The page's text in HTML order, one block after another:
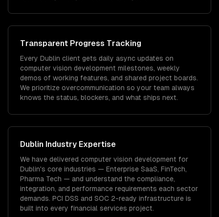
Transparent Progress Tracking
Every Dublin client gets daily async updates on
computer vision development milestones, weekly
demos of working features, and shared project boards.
We prioritize overcommunication so your team always
knows the status, blockers, and what ships next.
Dublin Industry Expertise
We have delivered computer vision development for
Dublin's core industries — Enterprise SaaS, FinTech,
Pharma Tech — and understand the compliance,
integration, and performance requirements each sector
demands. PCI DSS and SOC 2-ready infrastructure is
built into every financial services project.